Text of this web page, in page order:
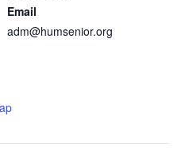
Email
adm@humsenior.org